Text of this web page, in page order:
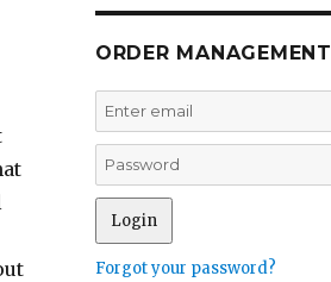
ORDER MANAGEMENT
Forgot your password?